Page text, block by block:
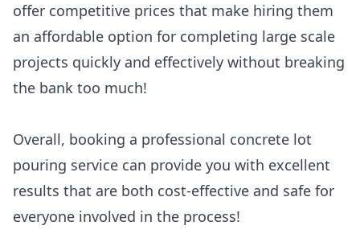
offer competitive prices that make hiring them
an affordable option for completing large scale
projects quickly and effectively without breaking
the bank too much!
Overall, booking a professional concrete lot
pouring service can provide you with excellent
results that are both cost-effective and safe for
everyone involved in the process!